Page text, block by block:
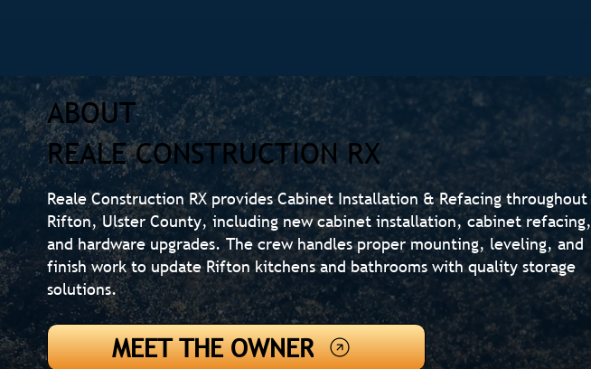
ABOUT
REALE CONSTRUCTION RX
Reale Construction RX provides Cabinet Installation & Refacing throughout
Rifton, Ulster County, including new cabinet installation, cabinet refacing,
and hardware upgrades. The crew handles proper mounting, leveling, and
finish work to update Rifton kitchens and bathrooms with quality storage
solutions.
MEET THE OWNER